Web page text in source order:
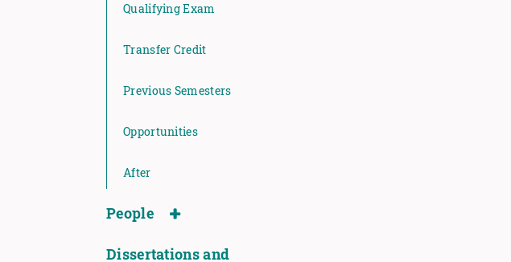
Qualifying Exam
Transfer Credit
Previous Semesters
Opportunities
After
People
Dissertations and